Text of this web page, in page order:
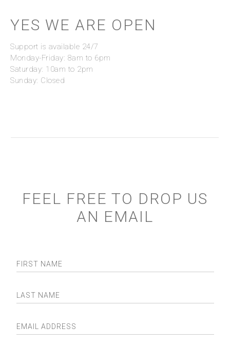
YES WE ARE OPEN
Support is available 24/7
Monday-Friday: 8am to 6pm
Saturday: 10am to 2pm
Sunday: Closed
FEEL FREE TO DROP US
AN EMAIL
FIRST NAME
LAST NAME
EMAIL ADDRESS